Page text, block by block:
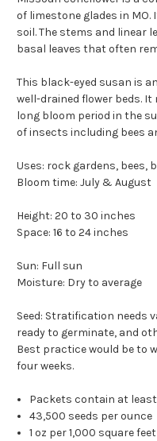
of limestone glades in
soil. The stems and linear
basal leaves that often
This black-eyed susan is
well-drained flower beds.
long bloom period in the
of insects including bees
Uses: rock gardens, bees,
Bloom time: July & August
Height: 20 to 30 inches
Space: 16 to 24 inches
Sun: Full sun
Moisture: Dry to average
Seed: Stratification needs
ready to germinate, and
Best practice would be to
four weeks.
Packets contain at
43,500 seeds per ounce
1 oz per 1,000 square feet